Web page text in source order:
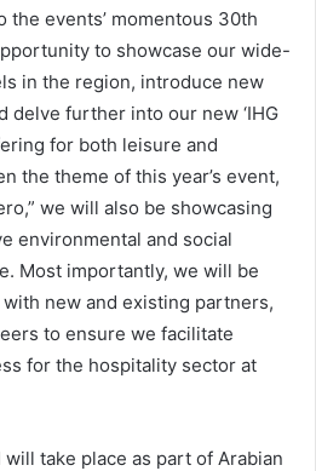
the events’ momentous 30th
to showcase our wide-
in the region, introduce new
delve further into our new ‘IHG
for both leisure and
the theme of this year’s event,
we will also be showcasing
environmental and social
Most importantly, we will be
new and existing partners,
to ensure we facilitate
for the hospitality sector at
take place as part of Arabian